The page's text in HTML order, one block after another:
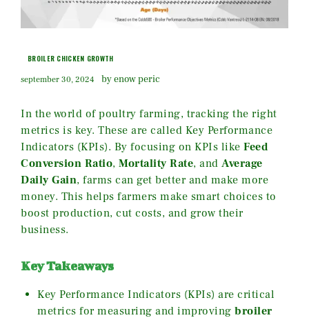
BROILER CHICKEN GROWTH
september 30, 2024 by enow peric
In the world of poultry farming, tracking the right
metrics is key. These are called Key Performance
Indicators (KPIs). By focusing on KPIs like Feed
Conversion Ratio, Mortality Rate, and Average
Daily Gain, farms can get better and make more
money. This helps farmers make smart choices to
boost production, cut costs, and grow their
business.
Key Takeaways
Key Performance Indicators (KPIs) are critical
metrics for measuring and improving broiler